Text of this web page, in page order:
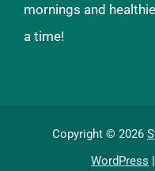
mornings and
a time!
Copyright © 2026
WordPress